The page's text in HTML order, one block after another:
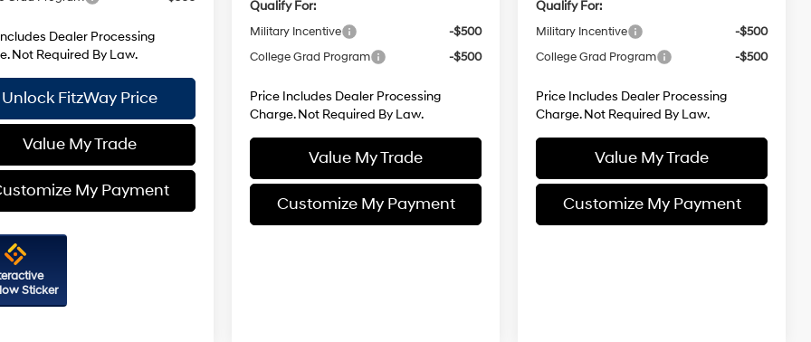
Dealer Processing
Not Required By Law.
Unlock FitzWay Price
Value My Trade
My Payment
Sticker
Qualify For:
Military Incentive
-$500
College Grad Program
-$500
Price Includes Dealer Processing
Charge. Not Required By Law.
Value My Trade
Customize My Payment
Qualify For:
Military Incentive
-$500
College Grad Program
-$500
Price Includes Dealer Processing
Charge. Not Required By Law.
Value My Trade
Customize My Payment